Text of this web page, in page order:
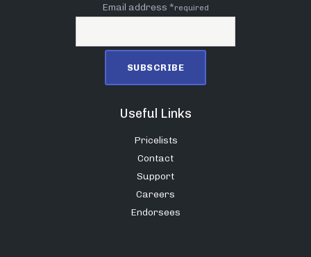
Email address *required
Useful Links
Pricelists
Contact
Support
Careers
Endorsees